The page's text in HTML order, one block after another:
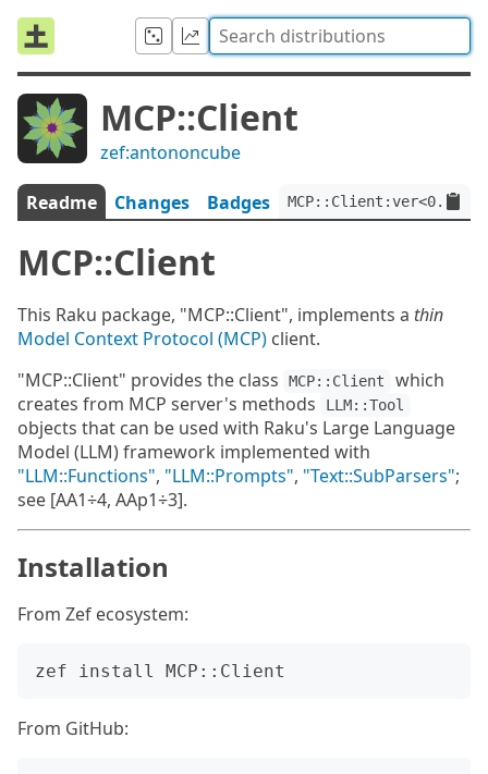
MCP::Client
zef:antononcube
Readme Changes Badges
MCP::Client
This Raku package, "MCP::Client", implements a thin
Model Context Protocol (MCP) client.
"MCP::Client" provides the class
MCP::Client
which
creates from MCP server's methods
LLM::Tool
objects that can be used with Raku's Large Language
Model (LLM) framework implemented with
"LLM::Functions", "LLM::Prompts", "Text::SubParsers";
see [AA1÷4, AAp1÷3].
Installation
From Zef ecosystem:
From GitHub: